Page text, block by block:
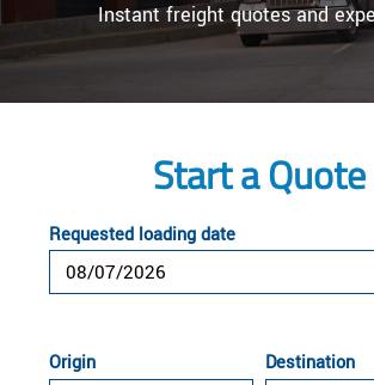
Instant freight quotes and
Start a Quote
Requested loading date
Origin Destination